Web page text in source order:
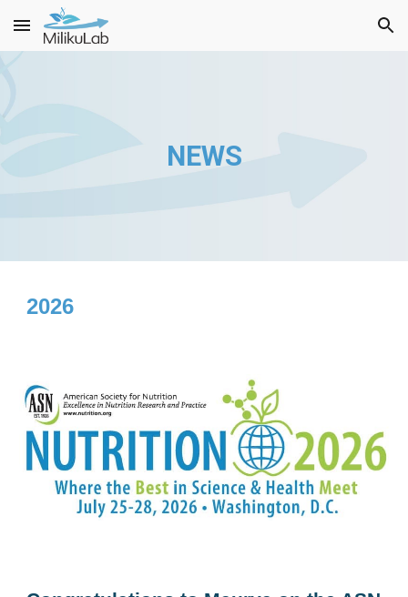
Skip to main content Skip to navigation
NEWS
2026